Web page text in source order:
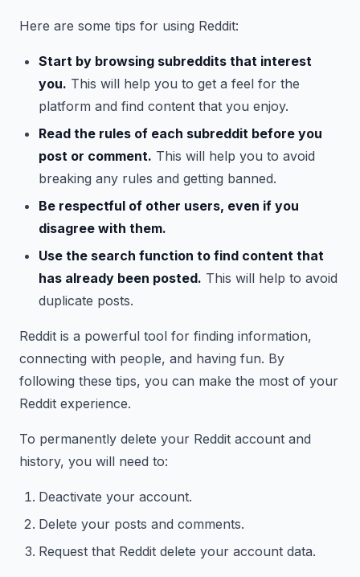
Here are some tips for using Reddit:
Start by browsing subreddits that interest
you. This will help you to get a feel for the
platform and find content that you enjoy.
Read the rules of each subreddit before you
post or comment. This will help you to avoid
breaking any rules and getting banned.
Be respectful of other users, even if you
disagree with them.
Use the search function to find content that
has already been posted. This will help to avoid
duplicate posts.
Reddit is a powerful tool for finding information,
connecting with people, and having fun. By
following these tips, you can make the most of your
Reddit experience.
To permanently delete your Reddit account and
history, you will need to:
Deactivate your account.
Delete your posts and comments.
Request that Reddit delete your account data.